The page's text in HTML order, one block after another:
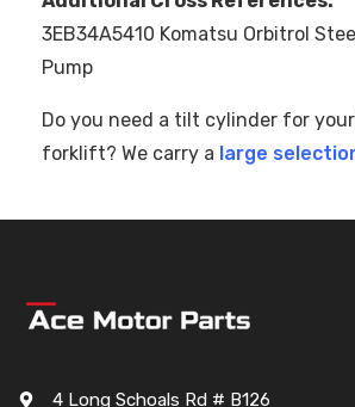
3EB34A5410 Komatsu Orbitrol
Pump
Do you need a tilt cylinder for
forklift? We carry a large
4 Long Schoals Rd # B126